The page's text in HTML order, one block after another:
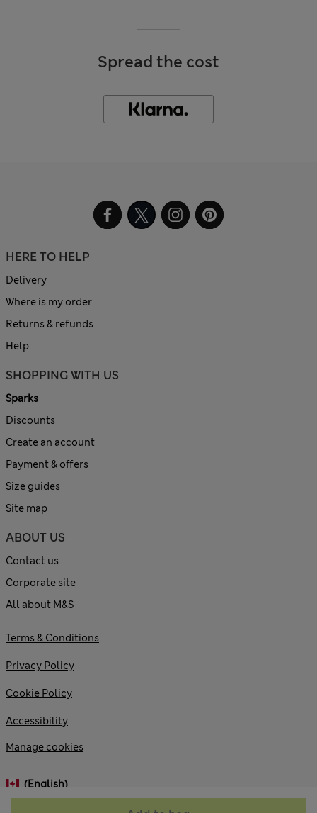
Spread the cost
HERE TO HELP
Delivery
Where is my order
Returns & refunds
Help
SHOPPING WITH US
Sparks
Discounts
Create an account
Payment & offers
Size guides
Site map
ABOUT US
Contact us
Corporate site
All about M&S
Terms & Conditions
Privacy Policy
Cookie Policy
Accessibility
Manage cookies
(English)